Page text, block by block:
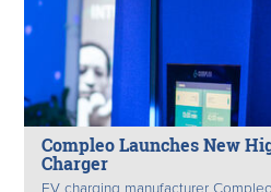
Compleo Launches New
Charger
EV charging manufacturer